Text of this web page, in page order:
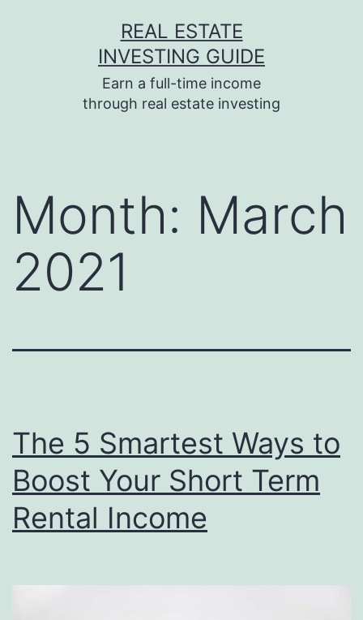
REAL ESTATE
INVESTING GUIDE
Earn a full-time income
through real estate investing
Month: March
2021
The 5 Smartest Ways to
Boost Your Short Term
Rental Income